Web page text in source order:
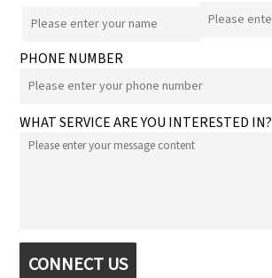
PHONE NUMBER
WHAT SERVICE ARE YOU INTERESTED IN?
CONNECT US